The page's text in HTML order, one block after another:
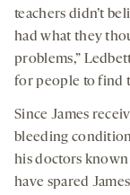
teachers didn’t
had what they
problems,”
for people to find
Since James
bleeding
his doctors
have spared